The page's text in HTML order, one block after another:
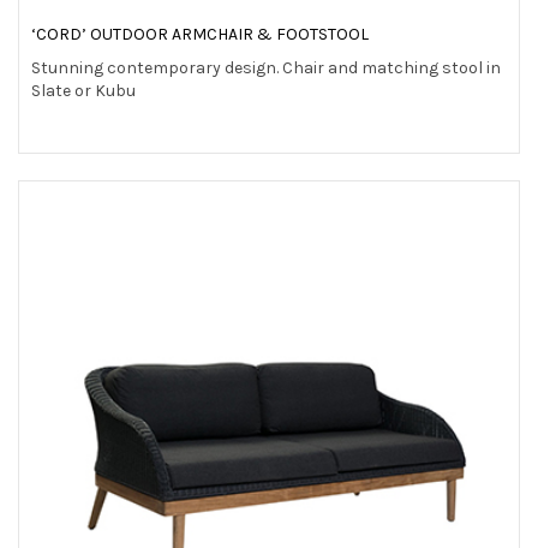
‘CORD’ OUTDOOR ARMCHAIR & FOOTSTOOL
Stunning contemporary design. Chair and matching stool in
Slate or Kubu